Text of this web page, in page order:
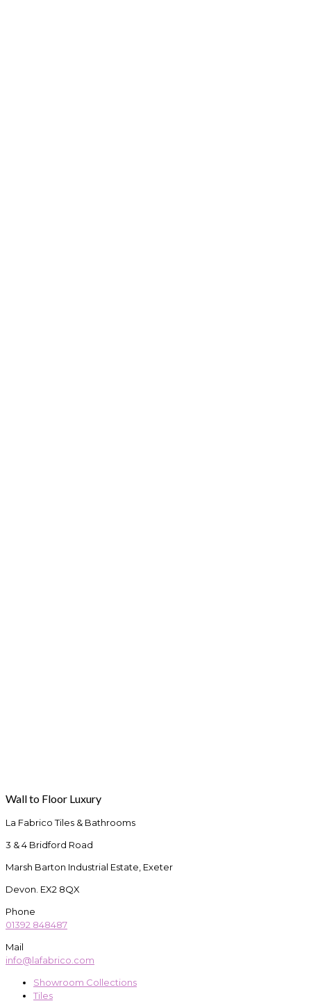
Wall to Floor Luxury
La Fabrico Tiles & Bathrooms
3 & 4 Bridford Road
Marsh Barton Industrial Estate, Exeter
Devon. EX2 8QX
Phone
01392 848487
Mail
info@lafabrico.com
Showroom Collections
Tiles